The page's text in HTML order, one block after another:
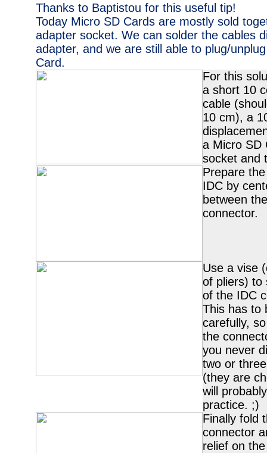
Thanks to Baptistou for this useful tip!
Today Micro SD Cards are mostly sold
adapter socket. We can solder the cables
adapter, and we are still able to plug/
Card.
For this
a short 10
cable
10 cm), a
a Micro SD
socket and
Prepare
IDC by
between
connector.
Use a vise
of pliers) to
of the IDC
This has to
carefully,
the
you never
two or
(they are
will
practice. ;)
Finally fold
connector
relief on